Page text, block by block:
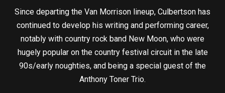
Since departing the Van Morrison lineup, Culbertson has
continued to develop his writing and performing career,
notably with country rock band New Moon, who were
hugely popular on the country festival circuit in the late
90s/early noughties, and being a special guest of the
Anthony Toner Trio.